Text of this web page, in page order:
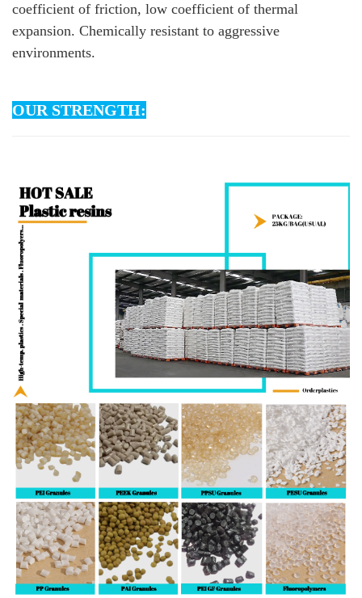
coefficient of friction, low coefficient of thermal
expansion. Chemically resistant to aggressive
environments.
OUR STRENGTH: